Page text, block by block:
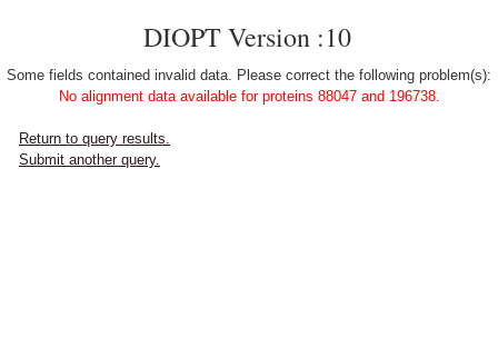
DIOPT Version :10
Some fields contained invalid data. Please correct the following problem(s):
No alignment data available for proteins 88047 and 196738.
Return to query results.
Submit another query.